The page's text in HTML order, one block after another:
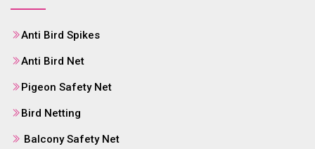
Anti Bird Spikes
Anti Bird Net
Pigeon Safety Net
Bird Netting
Balcony Safety Net